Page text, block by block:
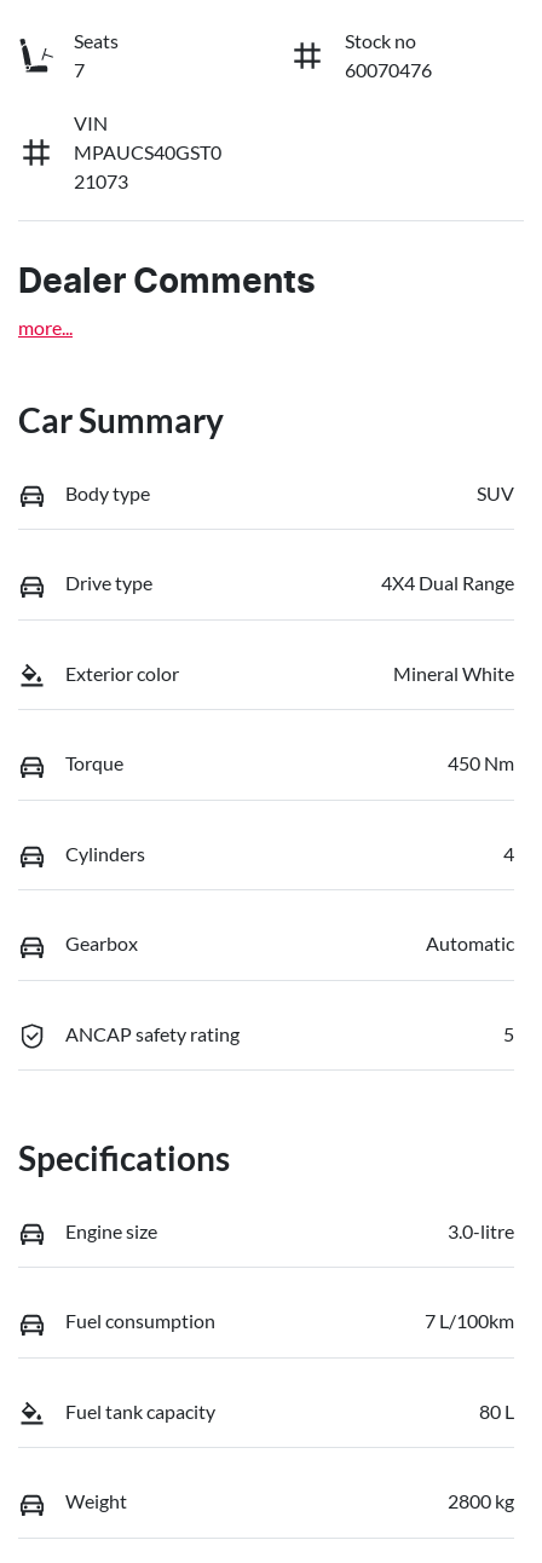
Seats
7
Stock no
60070476
VIN
MPAUCS40GST0
21073
Dealer Comments
more
Car Summary
Body type SUV
Drive type 4X4 Dual Range
Exterior color Mineral White
Torque 450 Nm
Cylinders 4
Gearbox Automatic
ANCAP safety rating 5
Specifications
Engine size 3.0-litre
Fuel consumption 7 L/100km
Fuel tank capacity 80 L
Weight 2800 kg